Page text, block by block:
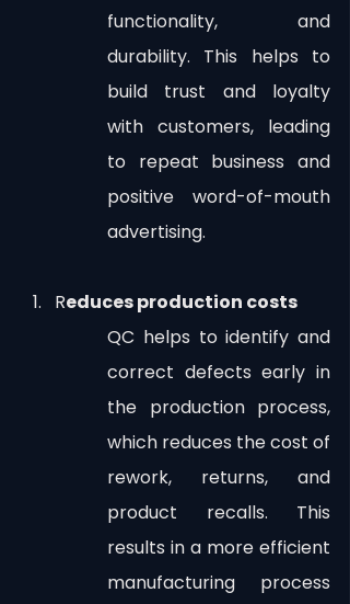
functionality, and
durability. This helps to
build trust and loyalty
with customers, leading
to repeat business and
positive word-of-mouth
advertising.
Reduces production costs
QC helps to identify and
correct defects early in
the production process,
which reduces the cost of
rework, returns, and
product recalls. This
results in a more efficient
manufacturing process